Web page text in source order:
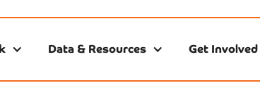
Data & Resources Get Involved